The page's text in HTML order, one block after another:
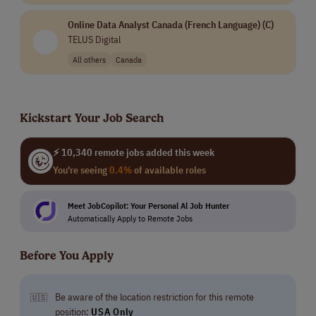
Online Data Analyst Canada (French Language) (C)
TELUS Digital
All others Canada
Kickstart Your Job Search
⚡ 10,340 remote jobs added this week
You're seeing0.4%of available roles
Meet JobCopilot: Your Personal Al Job Hunter
Automatically Apply to Remote Jobs
Before You Apply
🇺🇸
Be aware of the location restriction for this remote
position: USA Only